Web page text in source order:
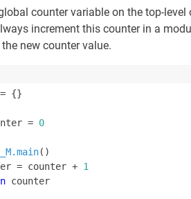
counter variable on the top-
increment this counter in a
new counter value.
= {}
= 0
_M.main()
= counter +
1
counter